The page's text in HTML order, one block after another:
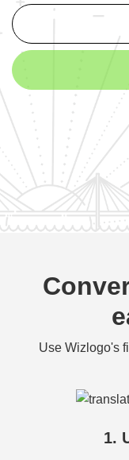
Use Wizlogo's
1.